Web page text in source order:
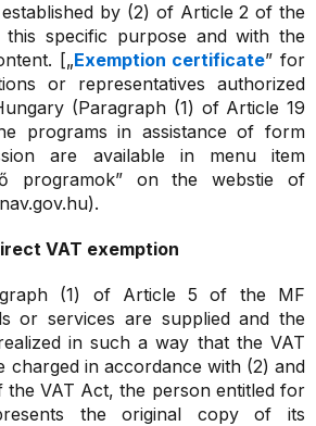
by (2) of Article 2 of the
specific purpose and with the
[„Exemption certificate” for
or representatives authorized
(Paragraph (1) of Article 19
programs in assistance of form
are available in menu item
programok” on the webstie of
VAT exemption
(1) of Article 5 of the MF
or services are supplied and the
in such a way that the VAT
charged in accordance with (2) and
the VAT Act, the person entitled for
the original copy of its